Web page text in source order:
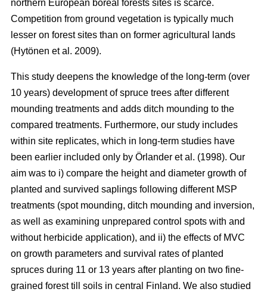
northern European boreal forests sites is scarce.
Competition from ground vegetation is typically much
lesser on forest sites than on former agricultural lands
(Hytönen et al. 2009).
This study deepens the knowledge of the long-term (over
10 years) development of spruce trees after different
mounding treatments and adds ditch mounding to the
compared treatments. Furthermore, our study includes
within site replicates, which in long-term studies have
been earlier included only by Örlander et al. (1998). Our
aim was to i) compare the height and diameter growth of
planted and survived saplings following different MSP
treatments (spot mounding, ditch mounding and inversion,
as well as examining unprepared control spots with and
without herbicide application), and ii) the effects of MVC
on growth parameters and survival rates of planted
spruces during 11 or 13 years after planting on two fine-
grained forest till soils in central Finland. We also studied